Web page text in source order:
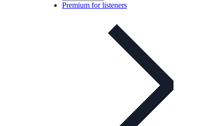
Premium for listeners